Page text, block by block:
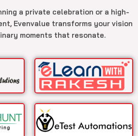
a private celebration or a high-
Evenvalue transforms your vision
moments that resonate.